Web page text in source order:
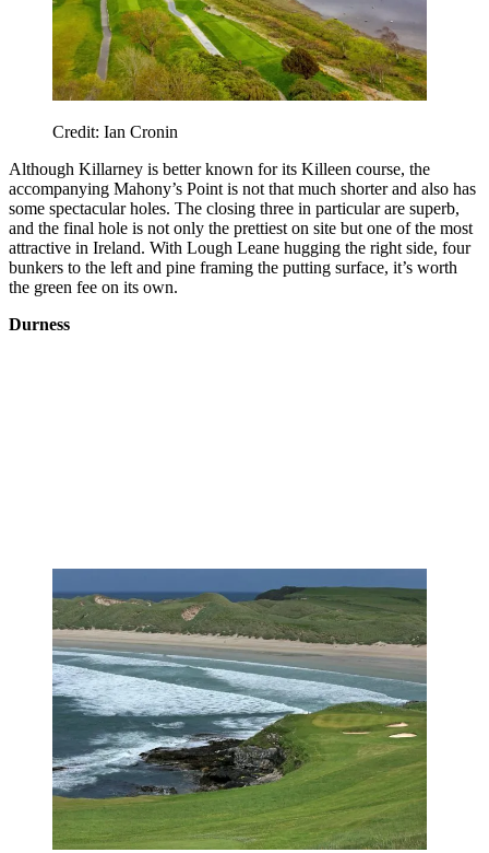
Credit: Ian Cronin
Although Killarney is better known for its Killeen course, the
accompanying Mahony’s Point is not that much shorter and also has
some spectacular holes. The closing three in particular are superb,
and the final hole is not only the prettiest on site but one of the most
attractive in Ireland. With Lough Leane hugging the right side, four
bunkers to the left and pine framing the putting surface, it’s worth
the green fee on its own.
Durness